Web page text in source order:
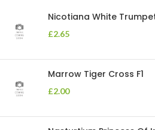
Nicotiana White
£2.65
Marrow Tiger Cross F1
£2.00